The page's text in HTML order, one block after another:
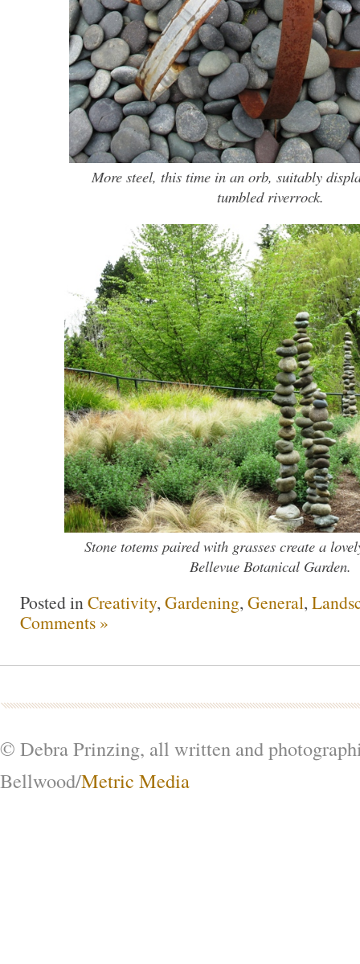
More steel, this time in an orb, suitably
tumbled riverrock.
Stone totems paired with grasses create a
Bellevue Botanical Garden.
Posted in Creativity, Gardening, General,
Comments »
© Debra Prinzing, all written and
Bellwood/Metric Media